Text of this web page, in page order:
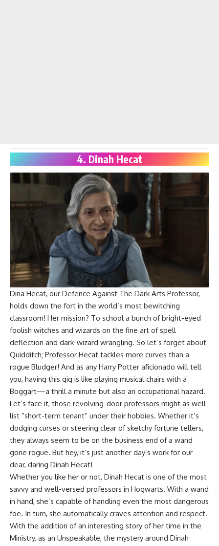
4. Dinah Hecat
Dina Hecat, our Defence Against The Dark Arts Professor,
holds down the fort in the world’s most bewitching
classroom! Her mission? To school a bunch of bright-eyed
foolish witches and wizards on the fine art of spell
deflection and dark-wizard wrangling. So let’s forget about
Quidditch; Professor Hecat tackles more curves than a
rogue Bludger! And as any Harry Potter aficionado will tell
you, having this gig is like playing musical chairs with a
Boggart—a thrill a minute but also an occupational hazard.
Let’s face it, those revolving-door professors might as well
list “short-term tenant” under their hobbies. Whether it’s
dodging curses or steering clear of sketchy fortune tellers,
they always seem to be on the business end of a wand
gone rogue. But hey, it’s just another day’s work for our
dear, daring Dinah Hecat!
Whether you like her or not, Dinah Hecat is one of the most
savvy and well-versed professors in Hogwarts. With a wand
in hand, she’s capable of handling even the most dangerous
foe. In turn, she automatically craves attention and respect.
With the addition of an interesting story of her time in the
Ministry, as an Unspeakable, the mystery around Dinah